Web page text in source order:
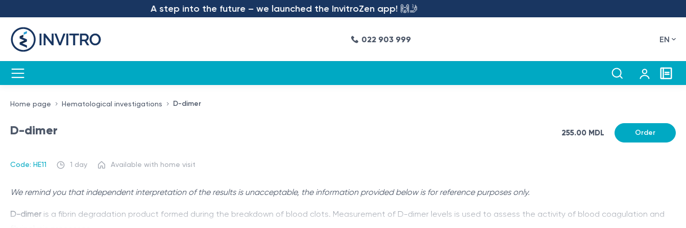
A step into the future – we launched the InvitroZen app! 🙌🤳
022 903 999 EN
Home page Hematological investigations D-dimer
D-dimer
Code: HE11 1 day Available with home visit
255.00 MDL Order
We remind you that independent interpretation of the results is unacceptable, the information provided below is for reference purposes only.
D-dimer is a fibrin degradation product formed during the breakdown of blood clots. Measurement of D-dimer levels is used to assess the activity of blood coagulation and